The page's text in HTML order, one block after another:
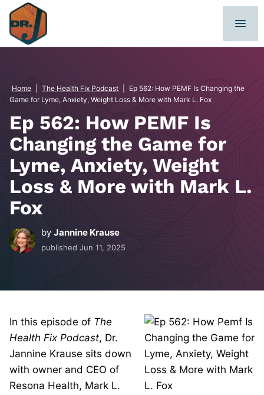
Skip
content
Home The Health Fix Podcast
Ep 562: How PEMF Is Changing the
Game for Lyme, Anxiety, Weight Loss & More with Mark L. Fox
Ep 562: How PEMF Is
Changing the Game for
Lyme, Anxiety, Weight
Loss & More with Mark L.
Fox
by Jannine Krause
published Jun 11, 2025
In this episode of The
Health Fix Podcast, Dr.
Jannine Krause sits down
with owner and CEO of
Resona Health, Mark L.